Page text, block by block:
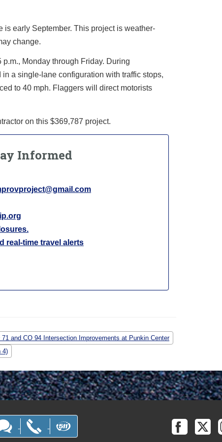
is early September. This project is weather-
change.
Monday through Friday. During
a single-lane configuration with traffic stops,
to 40 mph. Flaggers will direct motorists
on this $369,787 project.
Informed
real-time travel alerts
71 and CO 94 Intersection Improvements at Punkin Center
4)